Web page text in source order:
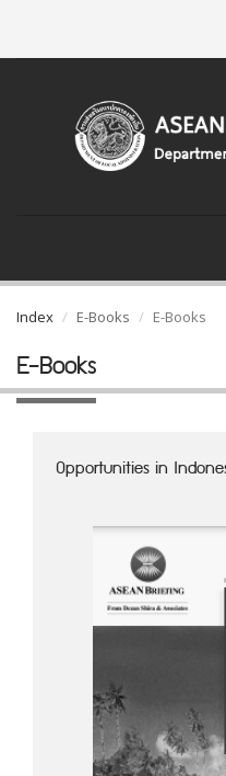
Index E-Books E-Books
E-Books
Opportunities in